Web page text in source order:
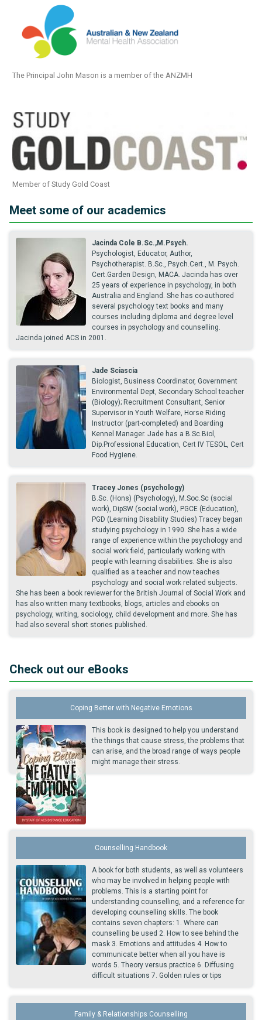
The Principal John Mason is a member of the ANZMH
Member of Study Gold Coast
Meet some of our academics
Jacinda Cole B.Sc.,M.Psych.
Psychologist, Educator, Author,
Psychotherapist. B.Sc., Psych.Cert., M. Psych.
Cert.Garden Design, MACA. Jacinda has over
25 years of experience in psychology, in both
Australia and England. She has co-authored
several psychology text books and many
courses including diploma and degree level
courses in psychology and counselling.
Jacinda joined ACS in 2001.
Jade Sciascia
Biologist, Business Coordinator, Government
Environmental Dept, Secondary School teacher
(Biology); Recruitment Consultant, Senior
Supervisor in Youth Welfare, Horse Riding
Instructor (part-completed) and Boarding
Kennel Manager. Jade has a B.Sc.Biol,
Dip.Professional Education, Cert IV TESOL, Cert
Food Hygiene.
Tracey Jones (psychology)
B.Sc. (Hons) (Psychology), M.Soc.Sc (social
work), DipSW (social work), PGCE (Education),
PGD (Learning Disability Studies) Tracey began
studying psychology in 1990. She has a wide
range of experience within the psychology and
social work field, particularly working with
people with learning disabilities. She is also
qualified as a teacher and now teaches
psychology and social work related subjects.
She has been a book reviewer for the British Journal of Social Work and
has also written many textbooks, blogs, articles and ebooks on
psychology, writing, sociology, child development and more. She has
had also several short stories published.
Check out our eBooks
Coping Better with Negative Emotions
This book is designed to help you understand
the things that cause stress, the problems that
can arise, and the broad range of ways people
might manage their stress.
Counselling Handbook
A book for both students, as well as volunteers
who may be involved in helping people with
problems. This is a starting point for
understanding counselling, and a reference for
developing counselling skills. The book
contains seven chapters: 1. Where can
counselling be used 2. How to see behind the
mask 3. Emotions and attitudes 4. How to
communicate better when all you have is
words 5. Theory versus practice 6. Diffusing
difficult situations 7. Golden rules or tips
Family & Relationships Counselling